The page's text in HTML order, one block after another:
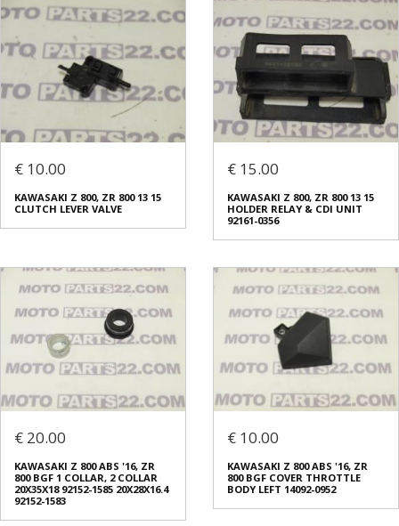
€ 10.00
KAWASAKI Z 800, ZR 800 13 15
CLUTCH LEVER VALVE
€ 15.00
KAWASAKI Z 800, ZR 800 13 15
HOLDER RELAY & CDI UNIT
92161-0356
€ 20.00
KAWASAKI Z 800 ABS '16, ZR
800 BGF 1 COLLAR, 2 COLLAR
20X35X18 92152-1585 20X28X16.4
92152-1583
€ 10.00
KAWASAKI Z 800 ABS '16, ZR
800 BGF COVER THROTTLE
BODY LEFT 14092-0952